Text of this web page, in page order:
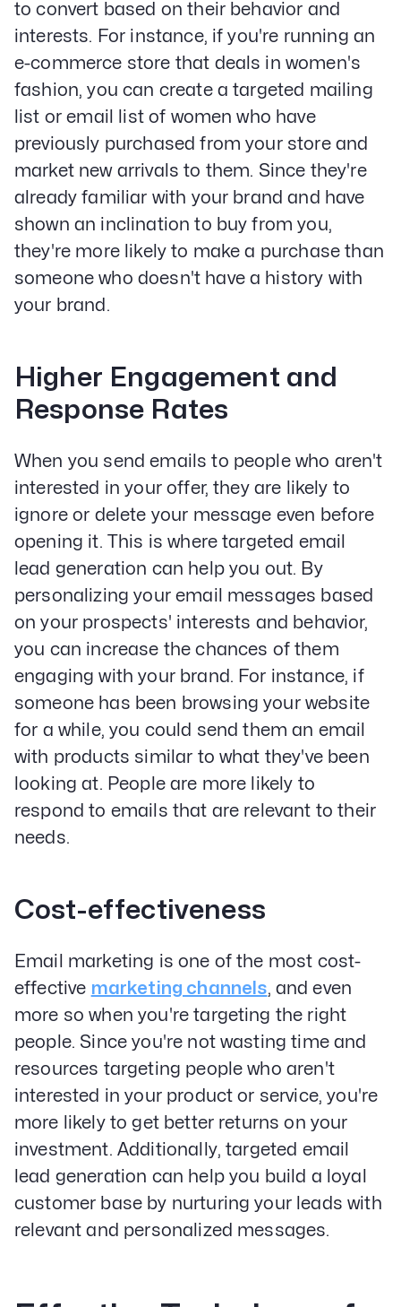
to convert based on their behavior and
interests. For instance, if you're running an
e-commerce store that deals in women's
fashion, you can create a targeted mailing
list or email list of women who have
previously purchased from your store and
market new arrivals to them. Since they're
already familiar with your brand and have
shown an inclination to buy from you,
they're more likely to make a purchase than
someone who doesn't have a history with
your brand.
Higher Engagement and
Response Rates
When you send emails to people who aren't
interested in your offer, they are likely to
ignore or delete your message even before
opening it. This is where targeted email
lead generation can help you out. By
personalizing your email messages based
on your prospects' interests and behavior,
you can increase the chances of them
engaging with your brand. For instance, if
someone has been browsing your website
for a while, you could send them an email
with products similar to what they've been
looking at. People are more likely to
respond to emails that are relevant to their
needs.
Cost-effectiveness
Email marketing is one of the most cost-
effective marketing channels, and even
more so when you're targeting the right
people. Since you're not wasting time and
resources targeting people who aren't
interested in your product or service, you're
more likely to get better returns on your
investment. Additionally, targeted email
lead generation can help you build a loyal
customer base by nurturing your leads with
relevant and personalized messages.